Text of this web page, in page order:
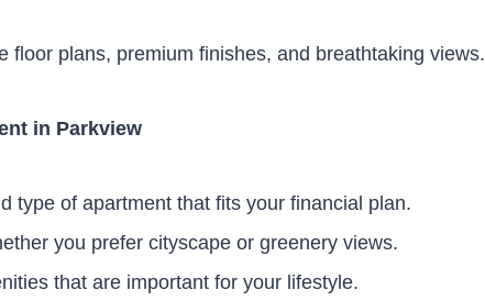
floor plans, premium finishes, and breathtaking views.
in Parkview
type of apartment that fits your financial plan.
you prefer cityscape or greenery views.
that are important for your lifestyle.